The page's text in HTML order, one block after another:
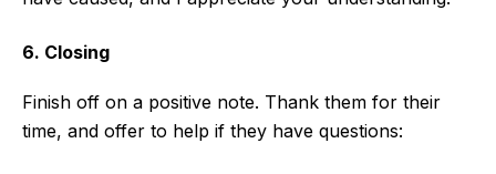
6. Closing
Finish off on a positive note. Thank them for their
time, and offer to help if they have questions: